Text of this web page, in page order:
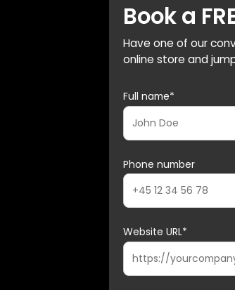
Book a
Have one of our
online store and
Full name*
Phone number
Website URL*